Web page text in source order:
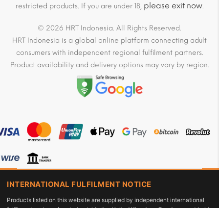
restricted products. If you are under 18, please exit now.
© 2026 HRT Indonesia. All Rights Reserved.
HRT Indonesia is a global online platform connecting adult
consumers with independent regional fulfilment partners.
Product availability and delivery options may vary by region.
INTERNATIONAL FULFILMENT NOTICE
Products listed on this website are supplied by independent international